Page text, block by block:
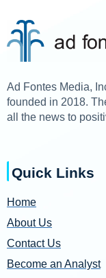
Ad Fontes Media,
founded in 2018.
all the news to
Quick Links
Home
About Us
Contact Us
Become an Analyst